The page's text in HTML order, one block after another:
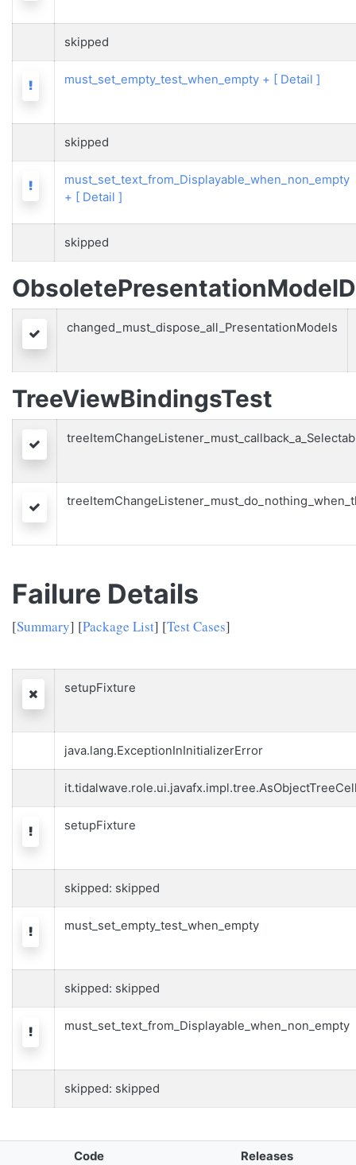
skipped
Warningmust_set_empty_test_when_empty + [ Detail ]
skipped
Warningmust_set_text_from_Displayable_when_non_empty
+ [ Detail ]
skipped
Passedchanged_must_dispose_all_PresentationModels
TreeViewBindingsTest
Passed
Passed
Failure Details
[Summary] [Package List] [Test Cases]
FailedsetupFixture
java.lang.ExceptionInInitializerError
WarningsetupFixture
skipped: skipped
Warningmust_set_empty_test_when_empty
skipped: skipped
Warningmust_set_text_from_Displayable_when_non_empty
skipped: skipped
Code Releases